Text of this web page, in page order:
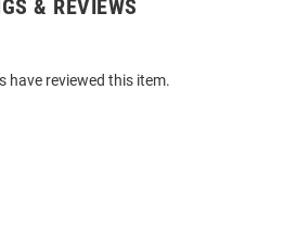
& REVIEWS
have reviewed this item.